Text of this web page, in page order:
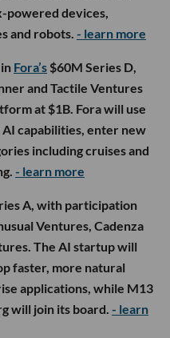
powered devices,
and robots. - learn more
Fora’s $60M Series D,
and Tactile Ventures
at $1B. Fora will use
capabilities, enter new
including cruises and
- learn more
A, with participation
Ventures, Cadenza
The AI startup will
faster, more natural
applications, while M13
will join its board. - learn